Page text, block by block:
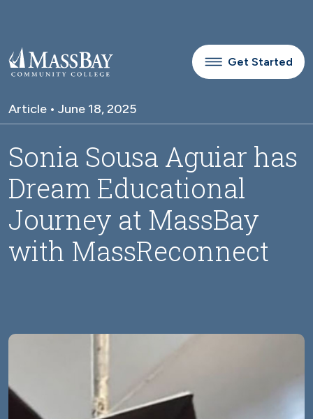
Get Started
Article • June 18, 2025
Sonia Sousa Aguiar has
Dream Educational
Journey at MassBay
with MassReconnect
Image